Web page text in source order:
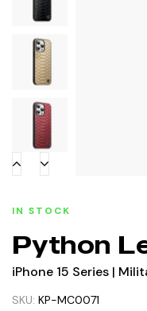
IN STOCK
Python
iPhone 15 Series |
SKU: KP-MC0071